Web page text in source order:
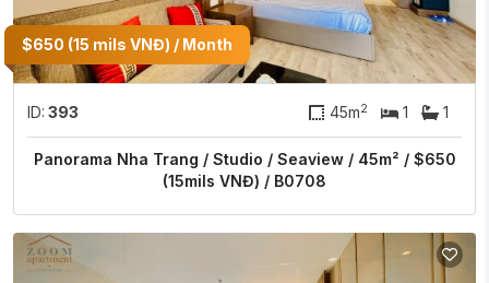
$650 (15 mils VNĐ) / Month
ID: 393 45m2 1 1
Panorama Nha Trang / Studio / Seaview / 45m² / $650
(15mils VNĐ) / B0708